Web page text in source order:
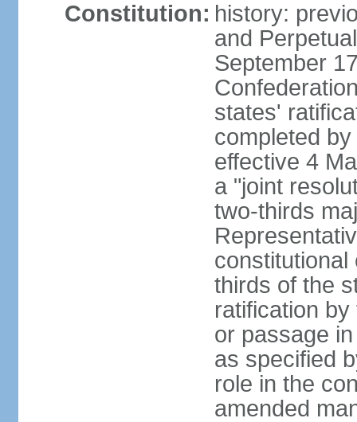
Constitution: history:
and
September
states'
completed
effective 4
a "joint
two-thirds
constitutional
thirds of the
ratification
or passage
as specified
role in the
amended